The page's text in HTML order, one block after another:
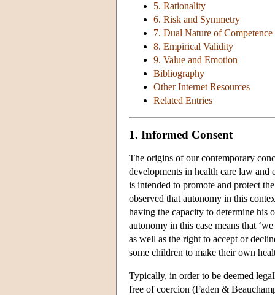
5. Rationality
6. Risk and Symmetry
7. Dual Nature of Competence
8. Empirical Validity
9. Value and Emotion
Bibliography
Other Internet Resources
Related Entries
1. Informed Consent
The origins of our contemporary
developments in health care law
is intended to promote and protect
observed that autonomy in this
having the capacity to determine his
autonomy in this case means that
as well as the right to accept or
some children to make their own
Typically, in order to be deemed
free of coercion (Faden &